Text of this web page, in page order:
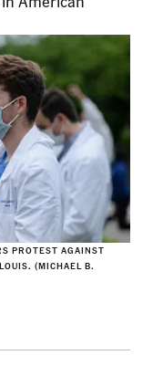
PROTEST AGAINST
(MICHAEL B.